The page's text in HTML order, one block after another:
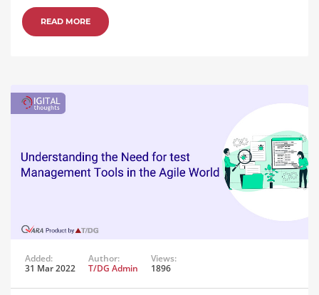
READ MORE
Added:
31 Mar 2022
Author:
T/DG Admin
Views:
1896